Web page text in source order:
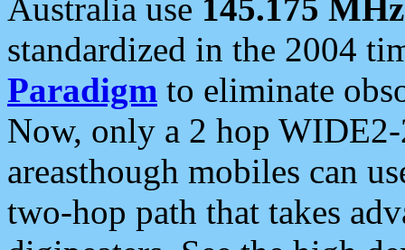
Australia use 145.175 MHz
standardized in the 2004
Paradigm to eliminate
Now, only a 2 hop
areasthough mobiles can
two-hop path that takes